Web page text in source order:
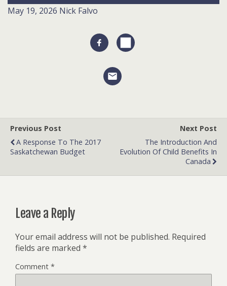
May 19, 2026 Nick Falvo
Previous Post
A Response To The 2017
Saskatchewan Budget
Next Post
The Introduction And
Evolution Of Child Benefits In
Canada
Leave a Reply
Your email address will not be published. Required
fields are marked *
Comment *